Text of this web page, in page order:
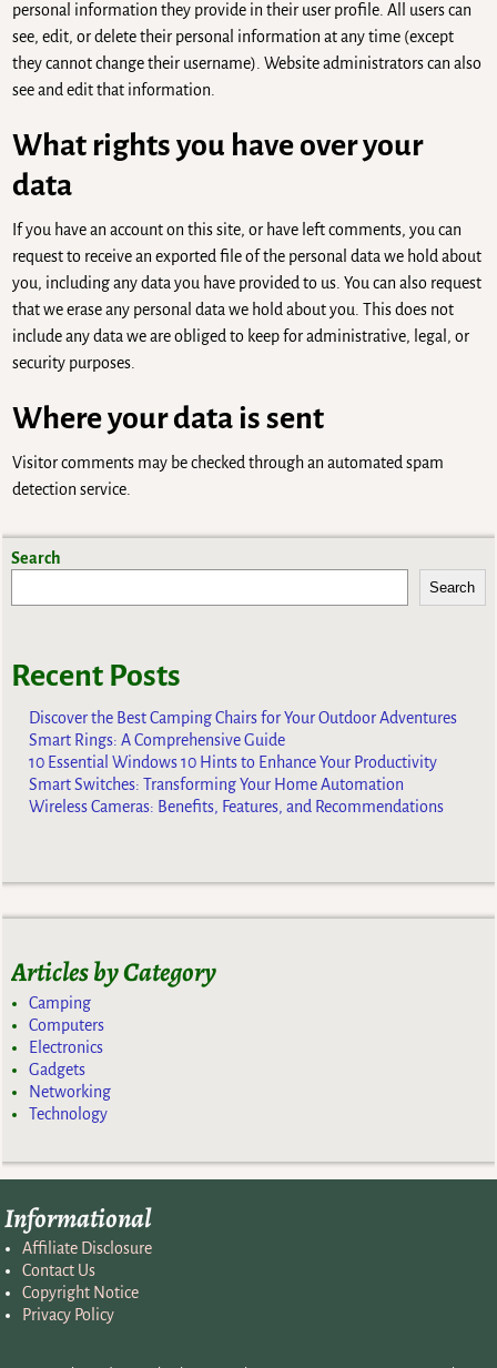
personal information they provide in their user profile. All users can
see, edit, or delete their personal information at any time (except
they cannot change their username). Website administrators can also
see and edit that information.
What rights you have over your
data
If you have an account on this site, or have left comments, you can
request to receive an exported file of the personal data we hold about
you, including any data you have provided to us. You can also request
that we erase any personal data we hold about you. This does not
include any data we are obliged to keep for administrative, legal, or
security purposes.
Where your data is sent
Visitor comments may be checked through an automated spam
detection service.
Search
Search
Recent Posts
Discover the Best Camping Chairs for Your Outdoor Adventures
Smart Rings: A Comprehensive Guide
10 Essential Windows 10 Hints to Enhance Your Productivity
Smart Switches: Transforming Your Home Automation
Wireless Cameras: Benefits, Features, and Recommendations
Articles by Category
Camping
Computers
Electronics
Gadgets
Networking
Technology
Informational
Affiliate Disclosure
Contact Us
Copyright Notice
Privacy Policy